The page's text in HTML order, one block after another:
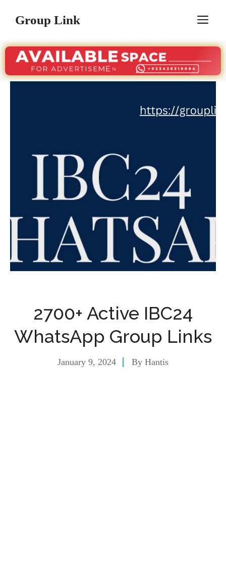
Group Link
2700+ Active IBC24
WhatsApp Group Links
January 9, 2024 By Hantis